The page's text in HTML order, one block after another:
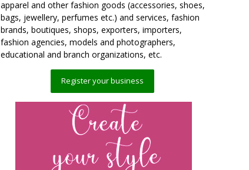
apparel and other fashion goods (accessories, shoes,
bags, jewellery, perfumes etc.) and services, fashion
brands, boutiques, shops, exporters, importers,
fashion agencies, models and photographers,
educational and branch organizations, etc.
Register your business